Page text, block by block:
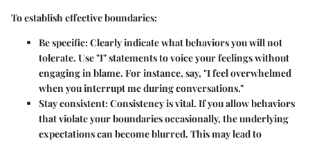
To establish effective boundaries:
Be specific: Clearly indicate what behaviors you will not
tolerate. Use "I" statements to voice your feelings without
engaging in blame. For instance, say, "I feel overwhelmed
when you interrupt me during conversations."
Stay consistent: Consistency is vital. If you allow behaviors
that violate your boundaries occasionally, the underlying
expectations can become blurred. This may lead to